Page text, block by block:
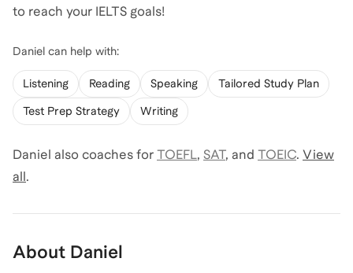
to reach your IELTS goals!
Daniel can help with:
Listening Reading Speaking Tailored Study Plan
Test Prep Strategy Writing
Daniel also coaches for TOEFL, SAT, and TOEIC. View
all .
About Daniel